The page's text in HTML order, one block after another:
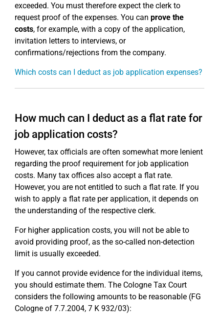
exceeded. You must therefore expect the clerk to
request proof of the expenses. You can prove the
costs, for example, with a copy of the application,
invitation letters to interviews, or
confirmations/rejections from the company.
Which costs can I deduct as job application expenses?
How much can I deduct as a flat rate for
job application costs?
However, tax officials are often somewhat more lenient
regarding the proof requirement for job application
costs. Many tax offices also accept a flat rate.
However, you are not entitled to such a flat rate. If you
wish to apply a flat rate per application, it depends on
the understanding of the respective clerk.
For higher application costs, you will not be able to
avoid providing proof, as the so-called non-detection
limit is usually exceeded.
If you cannot provide evidence for the individual items,
you should estimate them. The Cologne Tax Court
considers the following amounts to be reasonable (FG
Cologne of 7.7.2004, 7 K 932/03):